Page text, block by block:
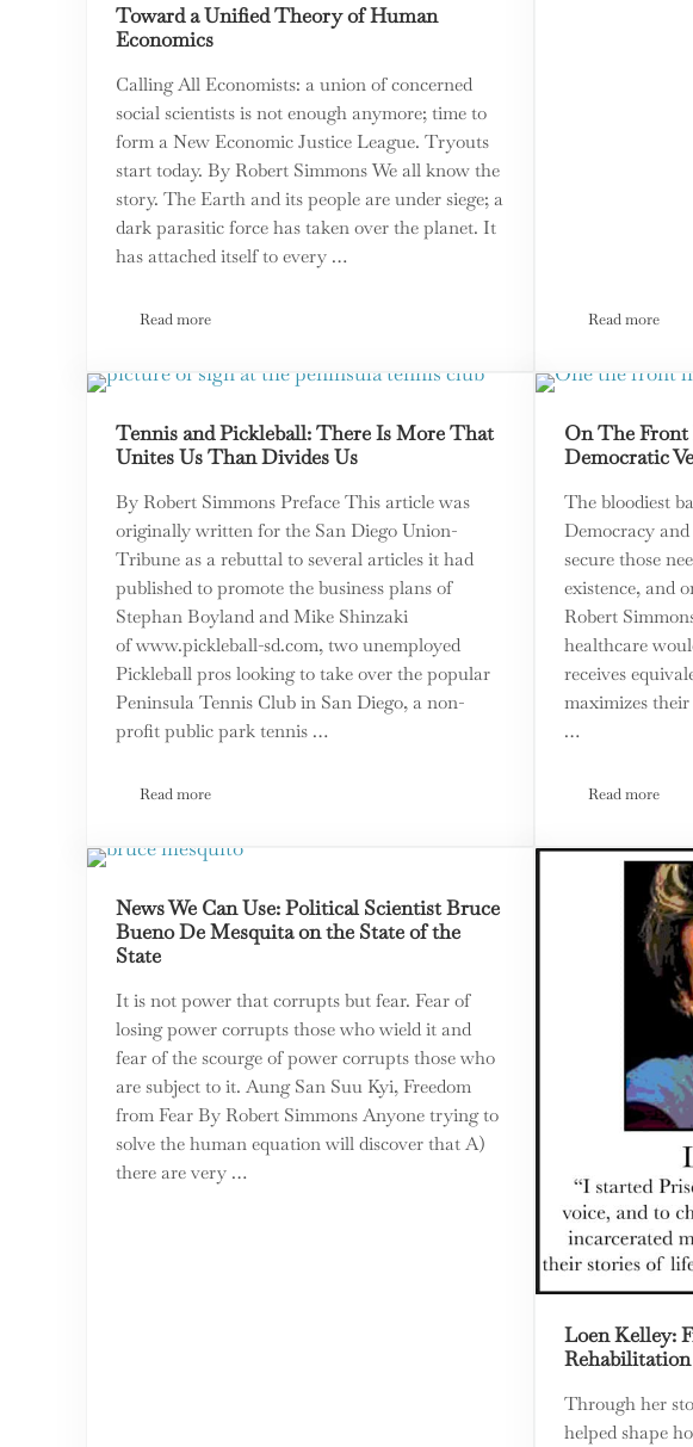
Toward a Unified Theory of Human
Economics
Calling All Economists: a union of concerned
social scientists is not enough anymore; time to
form a New Economic Justice League. Tryouts
start today. By Robert Simmons We all know the
story. The Earth and its people are under siege; a
dark parasitic force has taken over the planet. It
has attached itself to every …
Read moreToward a Unified Theory of Human Economics Read more
Tennis,
Tennis and Pickleball: There Is More That
Unites Us Than Divides Us
By Robert Simmons Preface This article was
originally written for the San Diego Union-
Tribune as a rebuttal to several articles it had
published to promote the business plans of
Stephan Boyland and Mike Shinzaki
of www.pickleball-sd.com, two unemployed
Pickleball pros looking to take over the popular
Peninsula Tennis Club in San Diego, a non-
profit public park tennis …
Read moreTennis and Pickleball: There Is More That Unites Us Than Divides Us
On The
Democratic
The bloodiest
Democracy
secure those
existence, and
Robert
healthcare
receives
maximizes
…
Read more
On The
News We Can Use: Political Scientist Bruce
Bueno De Mesquita on the State of the
State
It is not power that corrupts but fear. Fear of
losing power corrupts those who wield it and
fear of the scourge of power corrupts those who
are subject to it. Aung San Suu Kyi, Freedom
from Fear By Robert Simmons Anyone trying to
solve the human equation will discover that A)
there are very …
Loen Kelley:
Rehabilitation
Through her
helped shape